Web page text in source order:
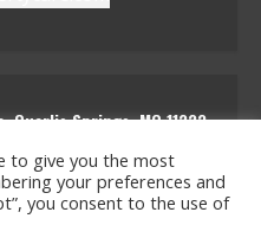
Quarlis Springs, MQ 11223
to give you the most
your preferences and
you consent to the use of